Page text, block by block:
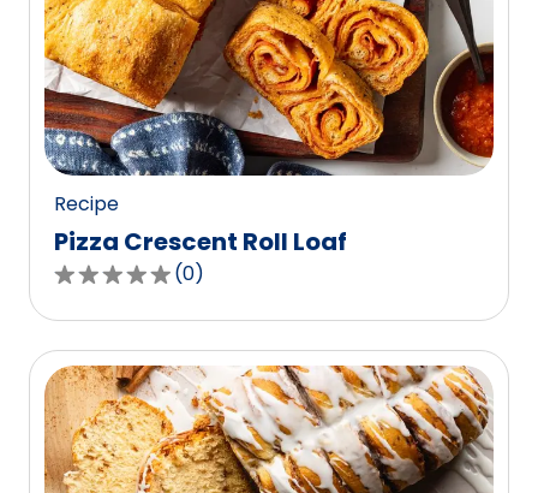
Recipe
Pizza Crescent Roll Loaf
0.0
out
of
5
stars,
average
rating
(0)